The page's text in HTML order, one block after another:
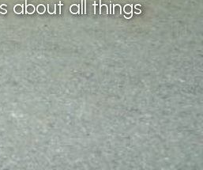
the red (or in our
with us, because
debut all our
about all things